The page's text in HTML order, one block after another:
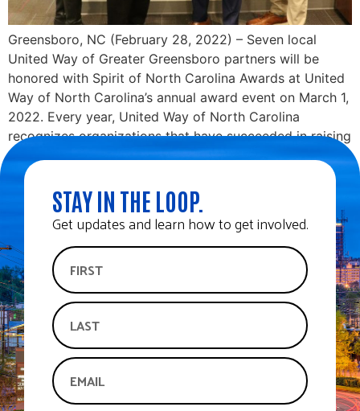
Greensboro, NC (February 28, 2022) – Seven local
United Way of Greater Greensboro partners will be
honored with Spirit of North Carolina Awards at United
Way of North Carolina’s annual award event on March 1,
2022. Every year, United Way of North Carolina
recognizes organizations that have succeeded in raising
funds to support their community and […]
STAY IN THE LOOP.
Get updates and learn how to get involved.